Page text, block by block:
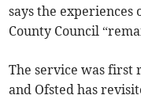
says the
County Council
The service was first
and Ofsted has